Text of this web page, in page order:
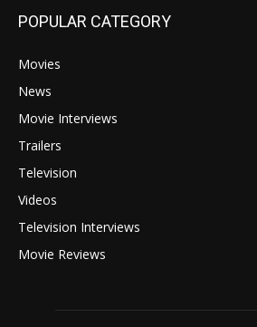
POPULAR CATEGORY
Movies
News
Movie Interviews
Trailers
Television
Videos
Television Interviews
Movie Reviews